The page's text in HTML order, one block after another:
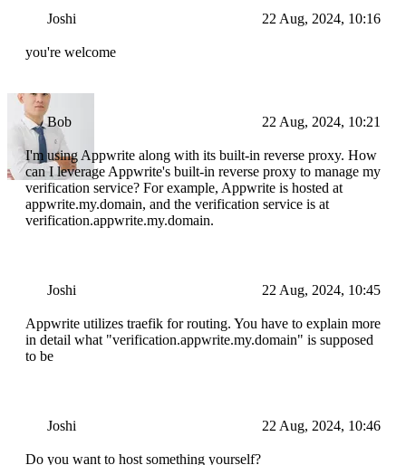
Joshi 22 Aug, 2024, 10:16
you're welcome
Bob 22 Aug, 2024, 10:21
I'm using Appwrite along with its built-in reverse proxy. How
can I leverage Appwrite's built-in reverse proxy to manage my
verification service? For example, Appwrite is hosted at
appwrite.my.domain, and the verification service is at
verification.appwrite.my.domain.
Joshi 22 Aug, 2024, 10:45
Appwrite utilizes traefik for routing. You have to explain more
in detail what "verification.appwrite.my.domain" is supposed
to be
Joshi 22 Aug, 2024, 10:46
Do you want to host something yourself?